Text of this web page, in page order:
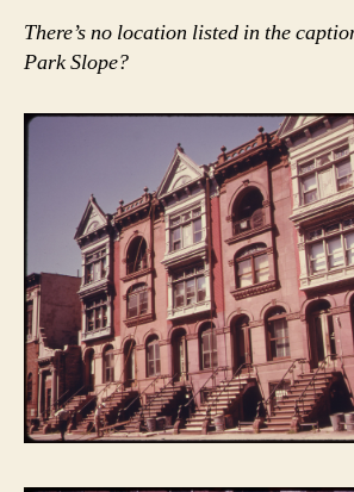
There’s no location listed in the
Park Slope?